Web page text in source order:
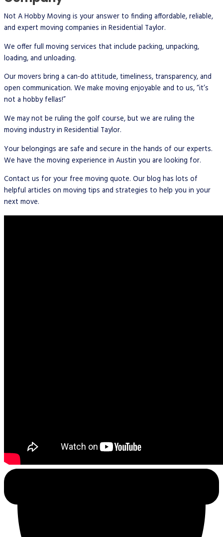
Not A Hobby Moving is your answer to finding affordable, reliable,
and expert moving companies in Residential Taylor.
We offer full moving services that include packing, unpacking,
loading, and unloading.
Our movers bring a can-do attitude, timeliness, transparency, and
open communication. We make moving enjoyable and to us, “it’s
not a hobby fellas!”
We may not be ruling the golf course, but we are ruling the
moving industry in Residential Taylor.
Your belongings are safe and secure in the hands of our experts.
We have the moving experience in Austin you are looking for.
Contact us for your free moving quote. Our blog has lots of
helpful articles on moving tips and strategies to help you in your
next move.